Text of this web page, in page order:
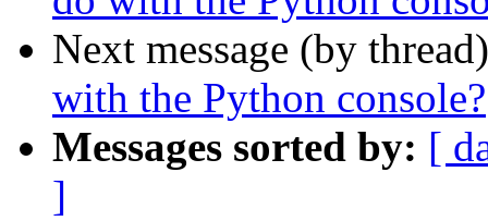
Next message (by
with the Python console?
Messages sorted by: [
]